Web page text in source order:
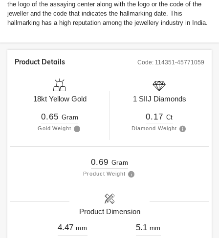
the logo of the assaying center along with the logo or the code of the
jeweller and the code that indicates the hallmarking date. This
hallmarking has a high reputation among the jewellery industry in India.
Code: 114351-45771059
Product Details
18kt Yellow Gold
0.65 Gram
Gold Weight
1 SIIJ Diamonds
0.17 Ct
Diamond Weight
0.69 Gram
Product Weight
Product Dimension
4.47 mm 5.1 mm